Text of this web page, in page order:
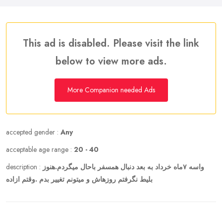
This ad is disabled. Please visit the link
below to view more ads.
More Companion needed Ads
accepted gender : Any
acceptable age range : 20 - 40
description : واسه ۷ماه خرداد به بعد دنبال همسفر باحال میگردم.هنوز
بلیط نگرفتم روزهاش و میتونم تغییر بدم .وقتم ازاده